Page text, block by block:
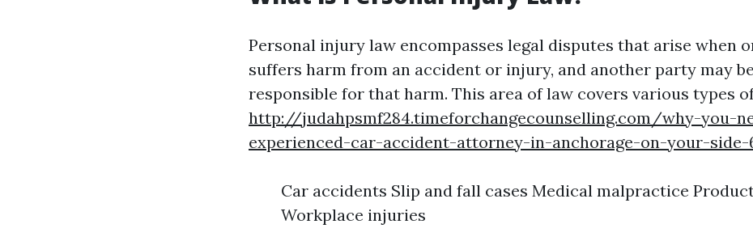
Personal injury law encompasses legal disputes that arise when
suffers harm from an accident or injury, and another party may
responsible for that harm. This area of law covers various types
http://judahpsmf284.timeforchangecounselling.com/why-you-
experienced-car-accident-attorney-in-anchorage-on-your-side-
Car accidents Slip and fall cases Medical malpractice
Workplace injuries